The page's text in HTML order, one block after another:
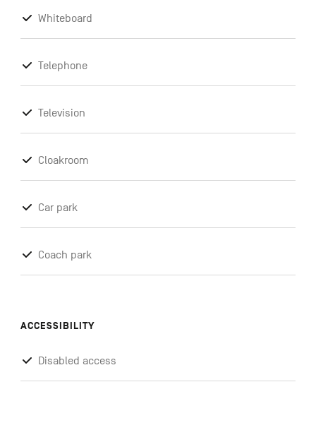
Whiteboard
Telephone
Television
Cloakroom
Car park
Coach park
ACCESSIBILITY
Disabled access